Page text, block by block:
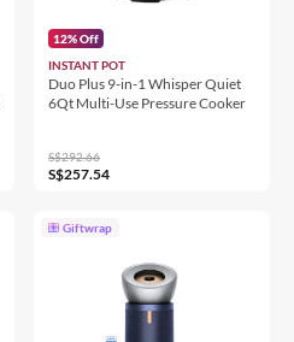
12% Off
INSTANT POT
Duo Plus 9-in-1 Whisper Quiet
6Qt Multi-Use Pressure Cooker
S$292.66
S$257.54
Giftwrap